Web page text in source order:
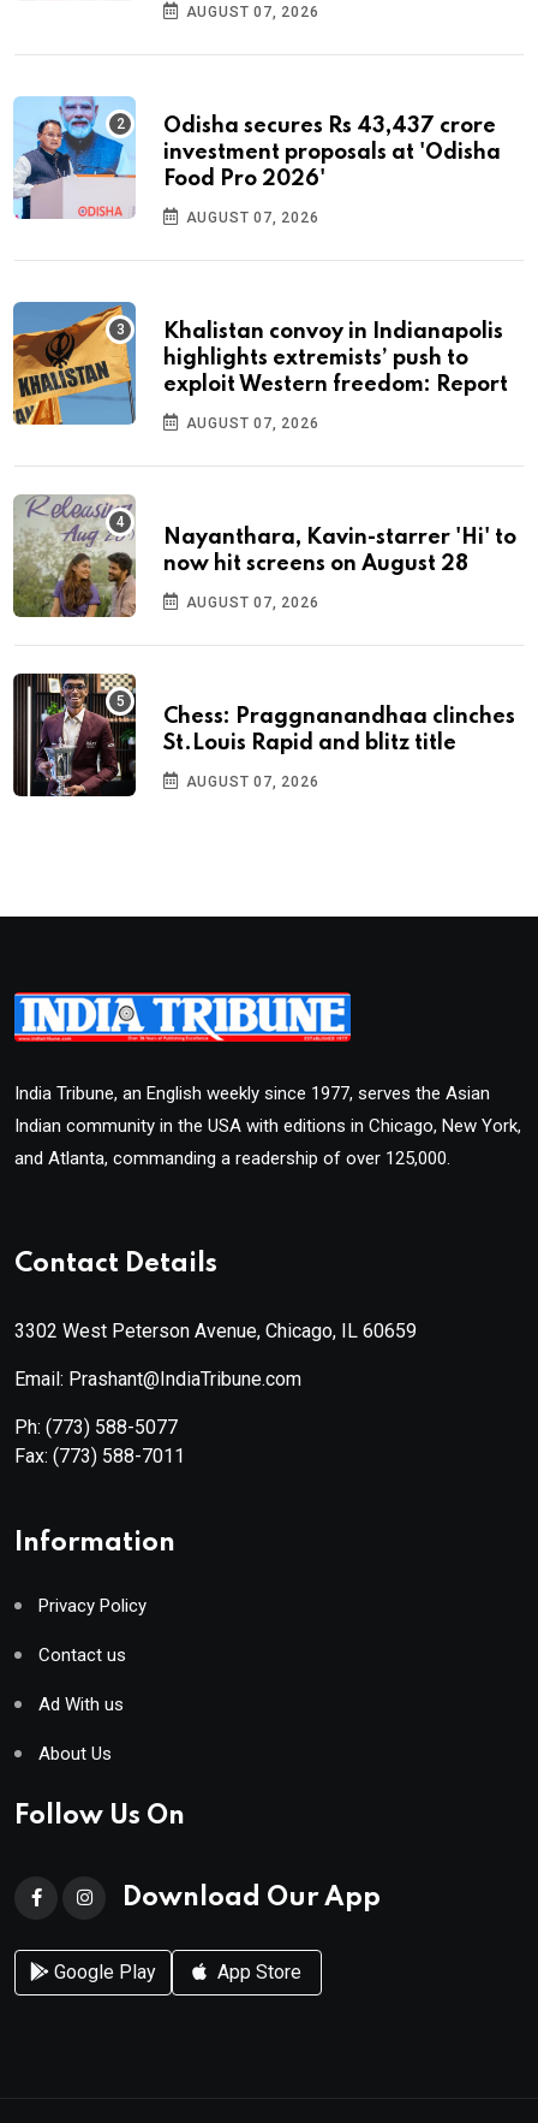
AUGUST 07, 2026
Odisha secures Rs 43,437 crore
investment proposals at 'Odisha
Food Pro 2026'
AUGUST 07, 2026
Khalistan convoy in Indianapolis
highlights extremists’ push to
exploit Western freedom: Report
AUGUST 07, 2026
Nayanthara, Kavin-starrer 'Hi' to
now hit screens on August 28
AUGUST 07, 2026
Chess: Praggnanandhaa clinches
St.Louis Rapid and blitz title
AUGUST 07, 2026
India Tribune, an English weekly since 1977, serves the Asian
Indian community in the USA with editions in Chicago, New York,
and Atlanta, commanding a readership of over 125,000.
Contact Details
3302 West Peterson Avenue, Chicago, IL 60659
Email: Prashant@IndiaTribune.com
Ph: (773) 588-5077
Fax: (773) 588-7011
Information
Privacy Policy
Contact us
Ad With us
About Us
Follow Us On
Download Our App
Google Play App Store